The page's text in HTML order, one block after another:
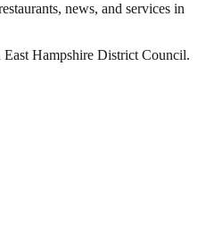
news, and services in
East Hampshire District Council.